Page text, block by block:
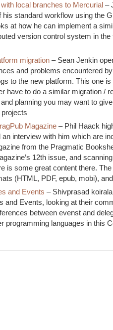
local branches to Mercurial –
standard workflow using the
at how he can implement a
version control system in the
migration – Sean Jenkin
and problems encountered
to the new platform. This one is
have to do a similar migration /
planning you may want to
Magazine – Phil Haack
interview with him which are
from the Pragmatic
12th issue, and
is some great content there.
(HTML, PDF, epub, mobi),
and Events – Shivprasad
and Events, looking at their
between evenst and
programming languages in this